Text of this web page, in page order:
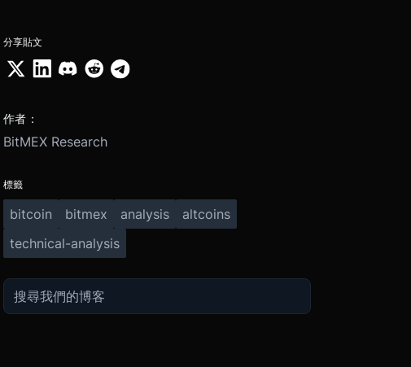
分享貼文
作者：
BitMEX Research
標籤
bitcoin bitmex analysis
altcoins
technical-analysis